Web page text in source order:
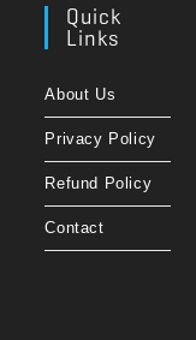
Quick
Links
About Us
Privacy Policy
Refund Policy
Contact